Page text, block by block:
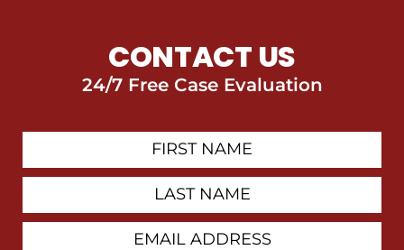
CONTACT US
24/7 Free Case Evaluation